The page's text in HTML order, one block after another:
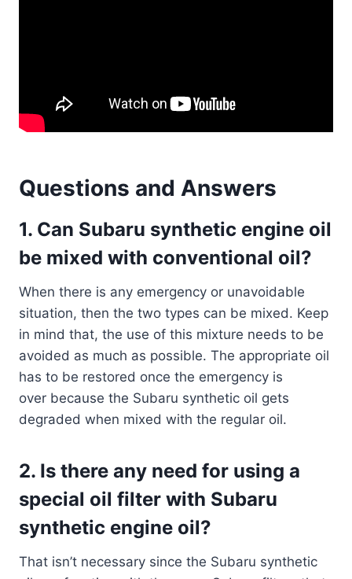
Questions and Answers
1. Can Subaru synthetic engine oil
be mixed with conventional oil?
When there is any emergency or unavoidable
situation, then the two types can be mixed. Keep
in mind that, the use of this mixture needs to be
avoided as much as possible. The appropriate oil
has to be restored once the emergency is
over because the Subaru synthetic oil gets
degraded when mixed with the regular oil.
2. Is there any need for using a
special oil filter with Subaru
synthetic engine oil?
That isn’t necessary since the Subaru synthetic